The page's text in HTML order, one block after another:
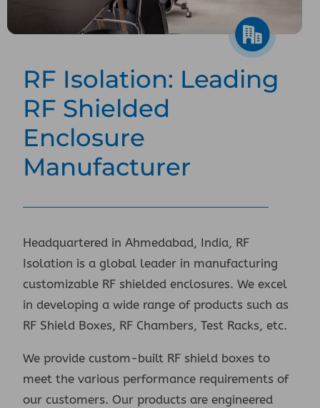
RF Isolation: Leading
RF Shielded
Enclosure
Manufacturer
Headquartered in Ahmedabad, India, RF
Isolation is a global leader in manufacturing
customizable RF shielded enclosures. We excel
in developing a wide range of products such as
RF Shield Boxes, RF Chambers, Test Racks, etc.
We provide custom-built RF shield boxes to
meet the various performance requirements of
our customers. Our products are engineered